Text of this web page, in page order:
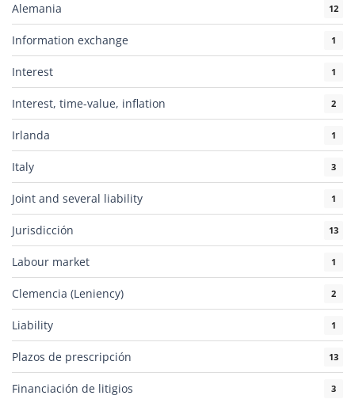
Alemania 12
Information exchange 1
Interest 1
Interest, time-value, inflation 2
Irlanda 1
Italy 3
Joint and several liability 1
Jurisdicción 13
Labour market 1
Clemencia (Leniency) 2
Liability 1
Plazos de prescripción 13
Financiación de litigios 3